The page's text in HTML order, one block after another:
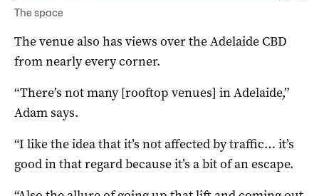
The space
The venue also has views over the Adelaide CBD
from nearly every corner.
“There’s not many [rooftop venues] in Adelaide,”
Adam says.
“I like the idea that it’s not affected by traffic… it’s
good in that regard because it’s a bit of an escape.